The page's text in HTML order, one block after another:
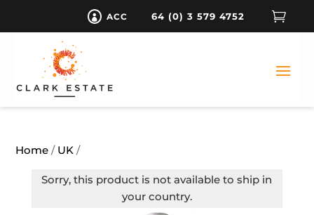
 ACC 64 (0) 3 579 4752 
Home / UK /
Sorry, this product is not available to ship in
your country.